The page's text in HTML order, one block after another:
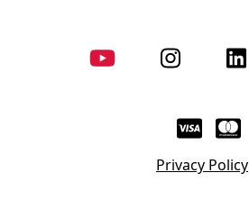
Privacy Policy